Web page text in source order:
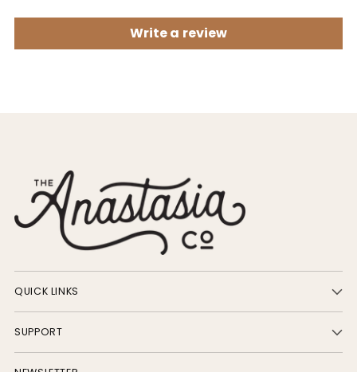
Write a review
QUICK LINKS
SUPPORT